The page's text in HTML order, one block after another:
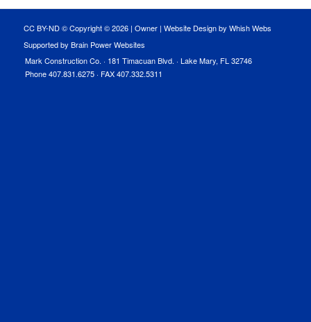
CC BY-ND © Copyright ©2026 | Owner| Website Design by Whish Webs
Supported by Brain Power Websites
Mark Construction Co. · 181 Timacuan Blvd. · Lake Mary, FL 32746
Phone 407.831.6275 · FAX 407.332.5311